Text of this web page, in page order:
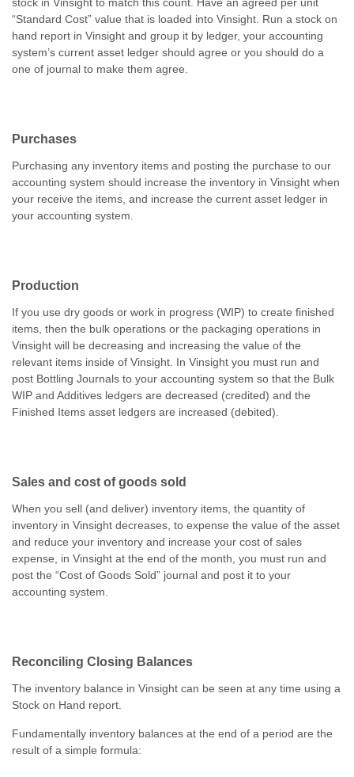
“Standard Cost” value that is loaded into Vinsight. Run a stock on
hand report in Vinsight and group it by ledger, your accounting
system’s current asset ledger should agree or you should do a
one of journal to make them agree.
Purchases
Purchasing any inventory items and posting the purchase to our
accounting system should increase the inventory in Vinsight when
your receive the items, and increase the current asset ledger in
your accounting system.
Production
If you use dry goods or work in progress (WIP) to create finished
items, then the bulk operations or the packaging operations in
Vinsight will be decreasing and increasing the value of the
relevant items inside of Vinsight. In Vinsight you must run and
post Bottling Journals to your accounting system so that the Bulk
WIP and Additives ledgers are decreased (credited) and the
Finished Items asset ledgers are increased (debited).
Sales and cost of goods sold
When you sell (and deliver) inventory items, the quantity of
inventory in Vinsight decreases, to expense the value of the asset
and reduce your inventory and increase your cost of sales
expense, in Vinsight at the end of the month, you must run and
post the “Cost of Goods Sold” journal and post it to your
accounting system.
Reconciling Closing Balances
The inventory balance in Vinsight can be seen at any time using a
Stock on Hand report.
Fundamentally inventory balances at the end of a period are the
result of a simple formula: